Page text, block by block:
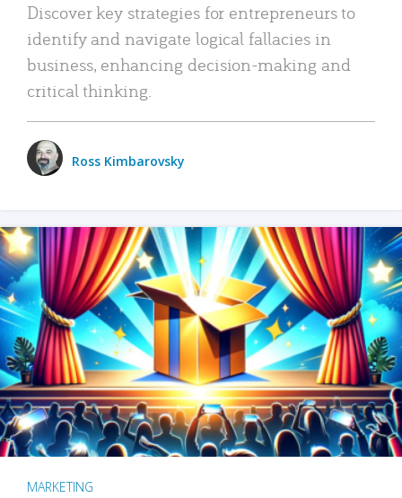
Discover key strategies for entrepreneurs to
identify and navigate logical fallacies in
business, enhancing decision-making and
critical thinking.
Ross Kimbarovsky
MARKETING